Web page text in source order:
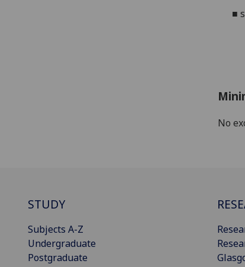
■ s
No
STUDY
Subjects A-Z
Undergraduate
Postgraduate